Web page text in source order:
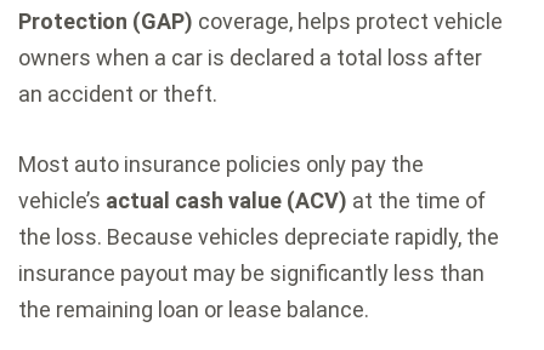
Protection (GAP) coverage, helps protect vehicle
owners when a car is declared a total loss after
an accident or theft.
Most auto insurance policies only pay the
vehicle’s actual cash value (ACV) at the time of
the loss. Because vehicles depreciate rapidly, the
insurance payout may be significantly less than
the remaining loan or lease balance.